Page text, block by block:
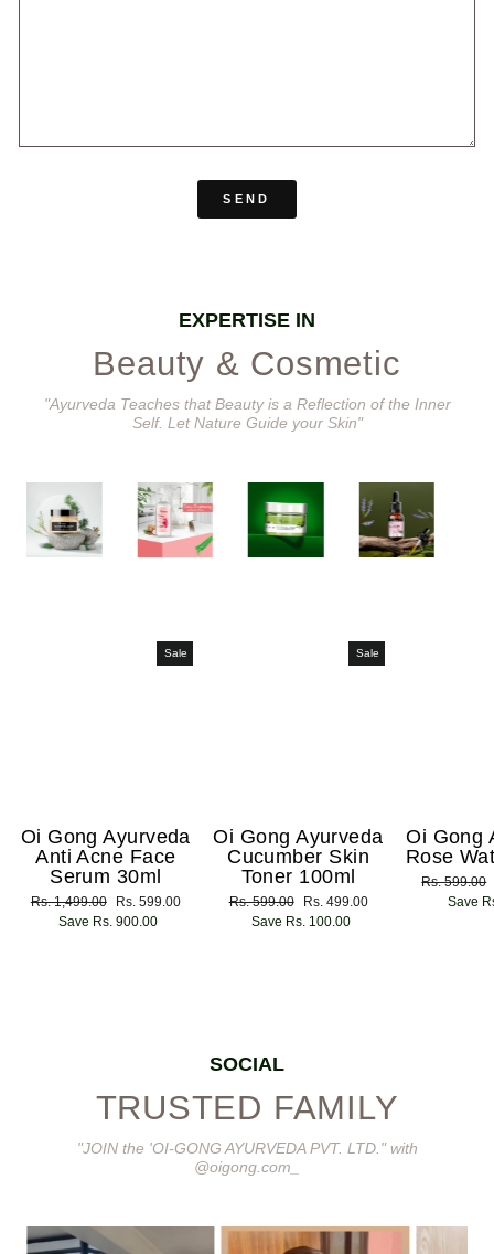
SEND
EXPERTISE IN
Beauty & Cosmetic
"Ayurveda Teaches that Beauty is a Reflection of the Inner
Self. Let Nature Guide your Skin"
Sale
Oi Gong Ayurveda
Anti Acne Face
Serum 30ml
Regular
price
Rs. 1,499.00
Sale
price
Rs. 599.00
Save Rs. 900.00
Sale
Oi Gong Ayurveda
Cucumber Skin
Toner 100ml
Regular
price
Rs. 599.00
Sale
price
Rs. 499.00
Save Rs. 100.00
Oi Gong
Rose
Regular
price
Rs. 599.00
Save
SOCIAL
TRUSTED FAMILY
"JOIN the 'OI-GONG AYURVEDA PVT. LTD." with
@oigong.com_